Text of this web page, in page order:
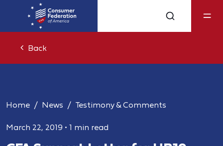
Back
Home News Testimony & Comments
March 22, 2019 • 1 min read